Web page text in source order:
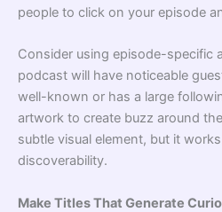
people to click on your episode
Consider using episode-specific
podcast will have noticeable
well-known or has a large
artwork to create buzz around
subtle visual element, but it
discoverability.
Make Titles That Generate